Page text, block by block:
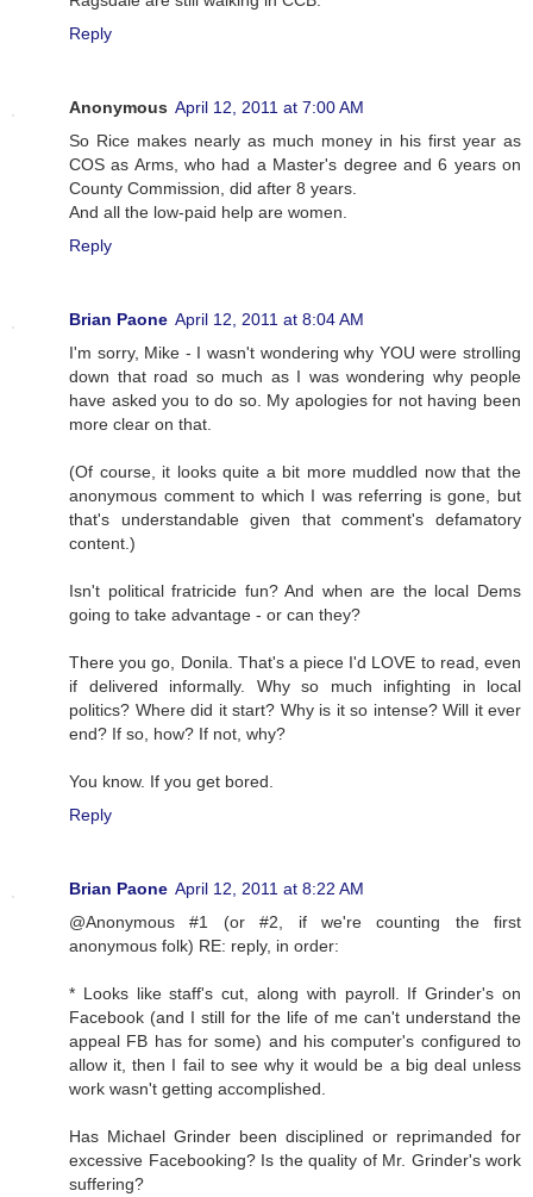
Reply
Anonymous April 12, 2011 at 7:00 AM
So Rice makes nearly as much money in his first year as
COS as Arms, who had a Master's degree and 6 years on
County Commission, did after 8 years.
And all the low-paid help are women.
Reply
Brian Paone April 12, 2011 at 8:04 AM
I'm sorry, Mike - I wasn't wondering why YOU were strolling
down that road so much as I was wondering why people
have asked you to do so. My apologies for not having been
more clear on that.
(Of course, it looks quite a bit more muddled now that the
anonymous comment to which I was referring is gone, but
that's understandable given that comment's defamatory
content.)
Isn't political fratricide fun? And when are the local Dems
going to take advantage - or can they?
There you go, Donila. That's a piece I'd LOVE to read, even
if delivered informally. Why so much infighting in local
politics? Where did it start? Why is it so intense? Will it ever
end? If so, how? If not, why?
You know. If you get bored.
Reply
Brian Paone April 12, 2011 at 8:22 AM
@Anonymous #1 (or #2, if we're counting the first
anonymous folk) RE: reply, in order:
* Looks like staff's cut, along with payroll. If Grinder's on
Facebook (and I still for the life of me can't understand the
appeal FB has for some) and his computer's configured to
allow it, then I fail to see why it would be a big deal unless
work wasn't getting accomplished.
Has Michael Grinder been disciplined or reprimanded for
excessive Facebooking? Is the quality of Mr. Grinder's work
suffering?